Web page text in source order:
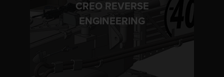
CREO REVERSE
ENGINEERING
LEARN MORE